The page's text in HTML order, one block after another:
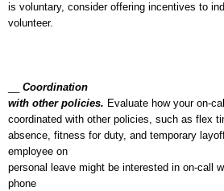
is voluntary, consider offering incentives to
volunteer.
Coordination
with other policies. Evaluate how your on-
coordinated with other policies, such as flex
absence, fitness for duty, and temporary
employee on
personal leave might be interested in on-call
phone